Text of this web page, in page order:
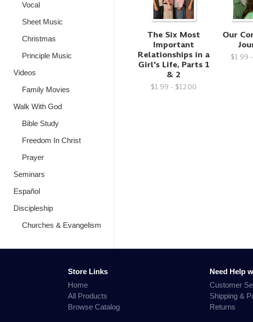
Vocal
Sheet Music
Christmas
Principle Music
Videos
Family Movies
Walk With God
Bible Study
Freedom In Christ
Prayer
Seminars
Español
Discipleship
Churches & Evangelism
The Six Most
Important
Relationships in a
Girl's Life, Parts 1
& 2
$1.99 - $12.00
Our
$1.99
Store Links
Home
All Products
Browse Catalog
Need Help
Customer
Shipping &
Returns